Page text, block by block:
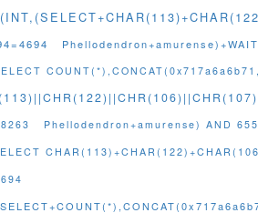
Phellodendron+amurense) AND